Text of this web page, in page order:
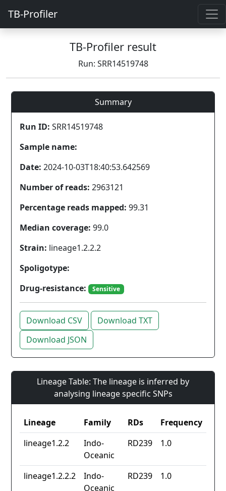
TB-Profiler
TB-Profiler result
Run: SRR14519748
Summary
Run ID: SRR14519748
Sample name:
Date: 2024-10-03T18:40:53.642569
Number of reads: 2963121
Percentage reads mapped: 99.31
Median coverage: 99.0
Strain: lineage1.2.2.2
Spoligotype:
Drug-resistance:
Sensitive
Download CSV
Download TXT
Download JSON
Lineage Table: The lineage is inferred by
analysing lineage specific SNPs
Lineage Family RDs
Frequency
lineage1.2.2
Indo-
Oceanic
RD239 1.0
lineage1.2.2.2
Indo-
Oceanic
RD239 1.0